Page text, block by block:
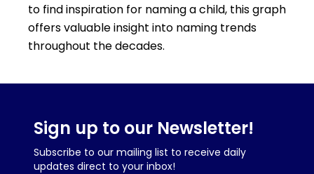
to find inspiration for naming a child, this graph
offers valuable insight into naming trends
throughout the decades.
Sign up to our Newsletter!
Subscribe to our mailing list to receive daily
updates direct to your inbox!